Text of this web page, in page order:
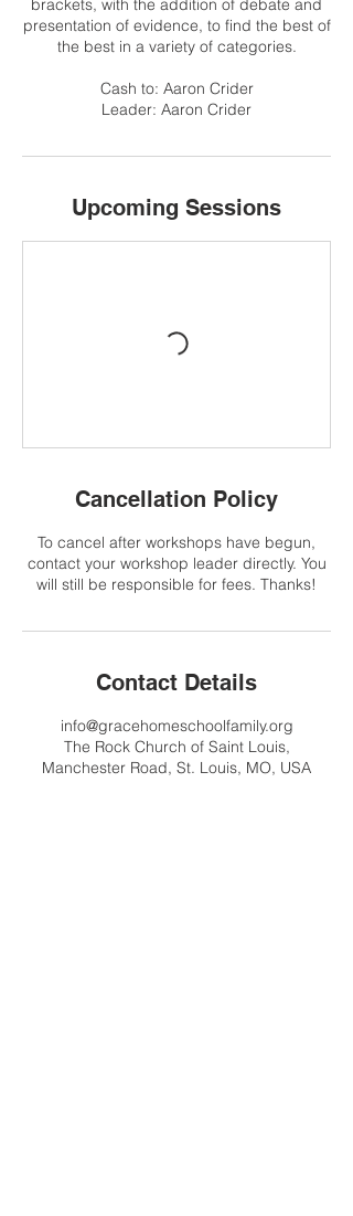
2
8
brackets, with the addition of debate and
presentation of evidence, to find the best of
the best in a variety of categories.
Cash to: Aaron Crider
Leader: Aaron Crider
Upcoming Sessions
Cancellation Policy
To cancel after workshops have begun,
contact your workshop leader directly. You
will still be responsible for fees. Thanks!
Contact Details
info@gracehomeschoolfamily.org
The Rock Church of Saint Louis,
Manchester Road, St. Louis, MO, USA